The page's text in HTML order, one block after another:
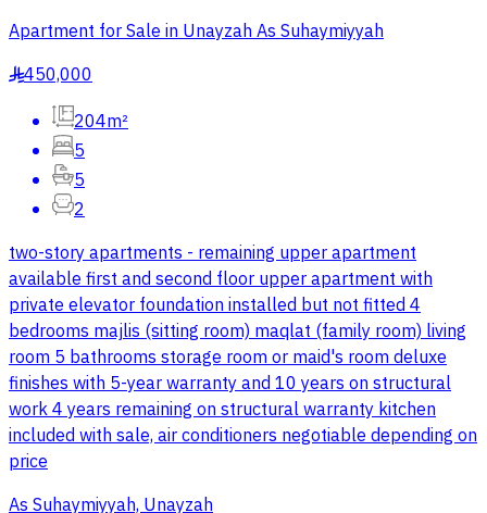
Apartment for Sale in Unayzah As Suhaymiyyah
§450,000
204m²
5
5
2
two-story apartments - remaining upper apartment
available first and second floor upper apartment with
private elevator foundation installed but not fitted 4
bedrooms majlis (sitting room) maqlat (family room) living
room 5 bathrooms storage room or maid's room deluxe
finishes with 5-year warranty and 10 years on structural
work 4 years remaining on structural warranty kitchen
included with sale, air conditioners negotiable depending on
price
As Suhaymiyyah, Unayzah